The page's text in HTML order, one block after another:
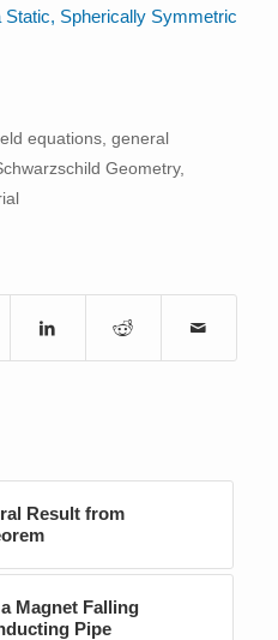
Static, Spherically Symmetric
equations, general
Geometry,
Result from
Magnet Falling
Pipe